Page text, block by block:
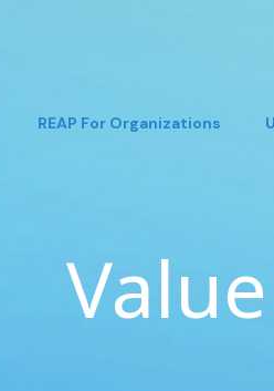
REAP For Organizations
Value